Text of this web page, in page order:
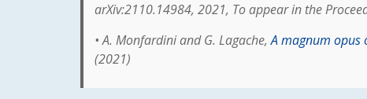
arXiv:2110.14984, 2021, To appear in the
• A. Monfardini and G. Lagache,A magnum opus
(2021)